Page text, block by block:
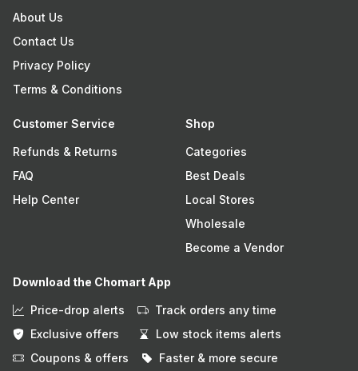
About Us
Contact Us
Privacy Policy
Terms & Conditions
Customer Service
Refunds & Returns
FAQ
Help Center
Shop
Categories
Best Deals
Local Stores
Wholesale
Become a Vendor
Download the Chomart App
Price-drop alerts
Track orders any time
Exclusive offers
Low stock items alerts
Coupons & offers
Faster & more secure